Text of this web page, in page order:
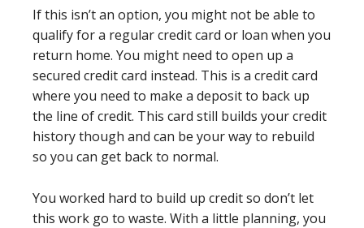
If this isn’t an option, you might not be able to
qualify for a regular credit card or loan when you
return home. You might need to open up a
secured credit card instead. This is a credit card
where you need to make a deposit to back up
the line of credit. This card still builds your credit
history though and can be your way to rebuild
so you can get back to normal.
You worked hard to build up credit so don’t let
this work go to waste. With a little planning, you